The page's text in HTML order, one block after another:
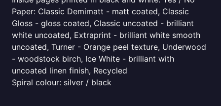
Paper: Classic Demimatt - matt coated, Classic
Gloss - gloss coated, Classic uncoated - brilliant
white uncoated, Extraprint - brilliant white smooth
uncoated, Turner - Orange peel texture, Underwood
- woodstock birch, Ice White - brilliant with
uncoated linen finish, Recycled
Spiral colour: silver / black